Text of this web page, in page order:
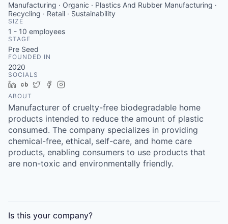
Manufacturing · Organic · Plastics And Rubber Manufacturing ·
Recycling · Retail · Sustainability
SIZE
1 - 10 employees
STAGE
Pre Seed
FOUNDED IN
2020
SOCIALS
LinkedIn
Crunchbase
TwitterFacebook
ABOUT
Manufacturer of cruelty-free biodegradable home
products intended to reduce the amount of plastic
consumed. The company specializes in providing
chemical-free, ethical, self-care, and home care
products, enabling consumers to use products that
are non-toxic and environmentally friendly.
Is this your company?